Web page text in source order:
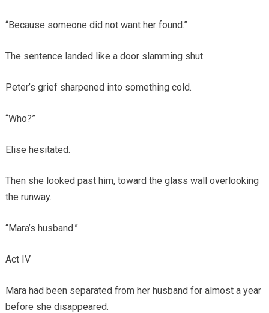
“Because someone did not want her found.”
The sentence landed like a door slamming shut.
Peter’s grief sharpened into something cold.
“Who?”
Elise hesitated.
Then she looked past him, toward the glass wall overlooking
the runway.
“Mara’s husband.”
Act IV
Mara had been separated from her husband for almost a year
before she disappeared.